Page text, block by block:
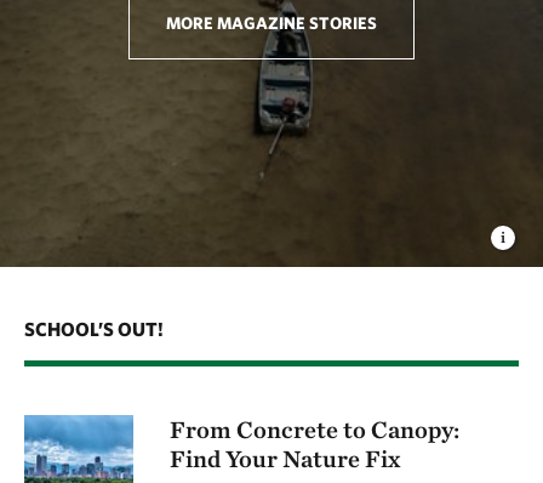
MORE MAGAZINE STORIES
SCHOOL’S OUT!
From Concrete to Canopy:
Find Your Nature Fix